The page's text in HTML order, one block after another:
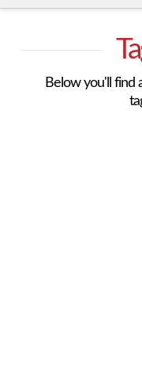
Below you'll find